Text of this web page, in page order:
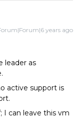
years ago
leader as
active support is
I can leave this vm